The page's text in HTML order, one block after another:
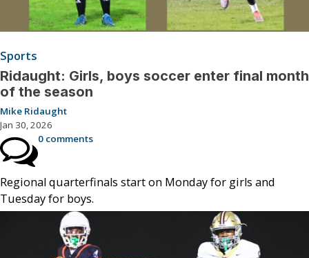
Sports
Ridaught: Girls, boys soccer enter final month
of the season
Mike Ridaught
Jan 30, 2026
0 comments
Regional quarterfinals start on Monday for girls and
Tuesday for boys.